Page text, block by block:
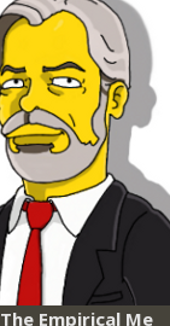
The Empirical Me